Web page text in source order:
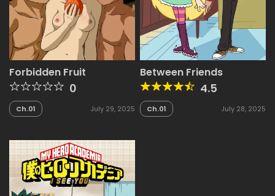
Forbidden Fruit
0
Ch.01 July 29, 2025
Between Friends
4.5
Ch.01 July 28, 2025